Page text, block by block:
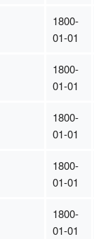
1800-
01-01
1800-
01-01
1800-
01-01
1800-
01-01
1800-
01-01